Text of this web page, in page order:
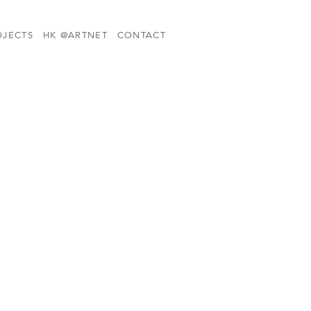
HK @ARTNET CONTACT